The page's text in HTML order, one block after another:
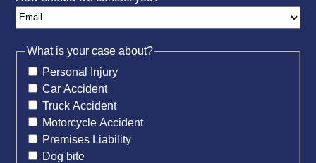
What is your case about?
Personal Injury
Car Accident
Truck Accident
Motorcycle Accident
Premises Liability
Dog bite